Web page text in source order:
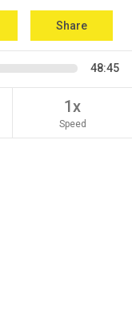
Share
48:45
1x
Speed